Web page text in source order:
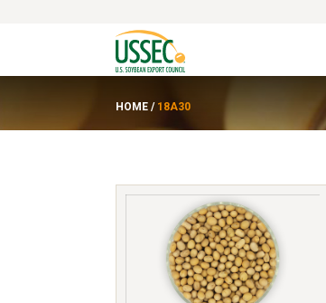
HOME / 18A30